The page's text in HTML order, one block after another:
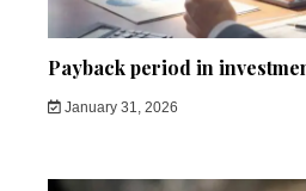
Payback period in
January 31, 2026